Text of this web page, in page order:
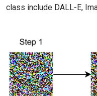
class include DALL-E,